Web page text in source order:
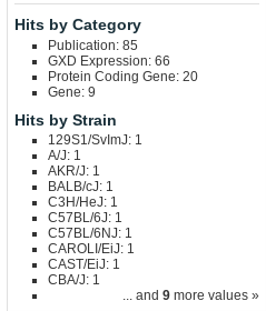
Hits by Category
Publication: 85
GXD Expression: 66
Protein Coding Gene: 20
Gene: 9
Hits by Strain
129S1/SvImJ: 1
A/J: 1
AKR/J: 1
BALB/cJ: 1
C3H/HeJ: 1
C57BL/6J: 1
C57BL/6NJ: 1
CAROLI/EiJ: 1
CAST/EiJ: 1
CBA/J: 1
... and 9 more values »